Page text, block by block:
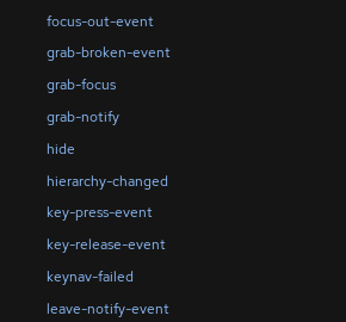
focus-out-event
grab-broken-event
grab-focus
grab-notify
hide
hierarchy-changed
key-press-event
key-release-event
keynav-failed
leave-notify-event